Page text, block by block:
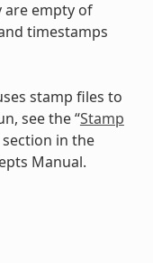
are empty of
timestamps
stamp files to
see the “Stamp
section in the
Manual.